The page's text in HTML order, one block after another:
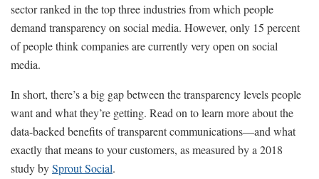
sector ranked in the top three industries from which people
demand transparency on social media. However, only 15 percent
of people think companies are currently very open on social
media.
In short, there’s a big gap between the transparency levels people
want and what they’re getting. Read on to learn more about the
data-backed benefits of transparent communications—and what
exactly that means to your customers, as measured by a 2018
study bySprout Social.